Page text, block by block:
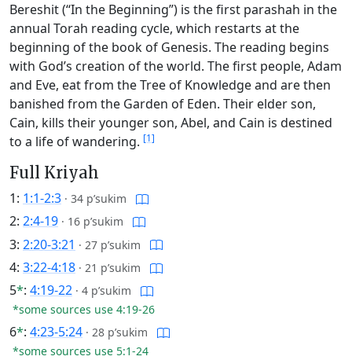
Bereshit (“In the Beginning”) is the first parashah in the
annual Torah reading cycle, which restarts at the
beginning of the book of Genesis. The reading begins
with God’s creation of the world. The first people, Adam
and Eve, eat from the Tree of Knowledge and are then
banished from the Garden of Eden. Their elder son,
Cain, kills their younger son, Abel, and Cain is destined
to a life of wandering. [1]
Full Kriyah
1: 1:1-2:3 · 34 p’sukim
2: 2:4-19 · 16 p’sukim
3: 2:20-3:21 · 27 p’sukim
4: 3:22-4:18 · 21 p’sukim
5*: 4:19-22 · 4 p’sukim
*some sources use 4:19-26
6*: 4:23-5:24 · 28 p’sukim
*some sources use 5:1-24